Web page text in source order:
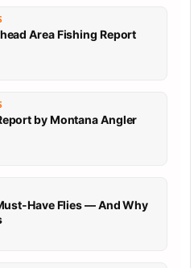
Area Fishing Report
by Montana Angler
Have Flies — And Why